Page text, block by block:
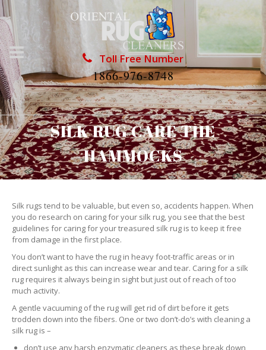
Toll Free Number
1866-976-8748
SILK RUG CARE THE
HAMMOCKS
Silk rugs tend to be valuable, but even so, accidents happen. When
you do research on caring for your silk rug, you see that the best
guidelines for caring for your treasured silk rug is to keep it free
from damage in the first place.
You don’t want to have the rug in heavy foot-traffic areas or in
direct sunlight as this can increase wear and tear. Caring for a silk
rug requires it always being in sight but just out of reach of too
much activity.
A gentle vacuuming of the rug will get rid of dirt before it gets
trodden down into the fibers. One or two don’t-do’s with cleaning a
silk rug is –
don’t use any harsh enzymatic cleaners as these break down